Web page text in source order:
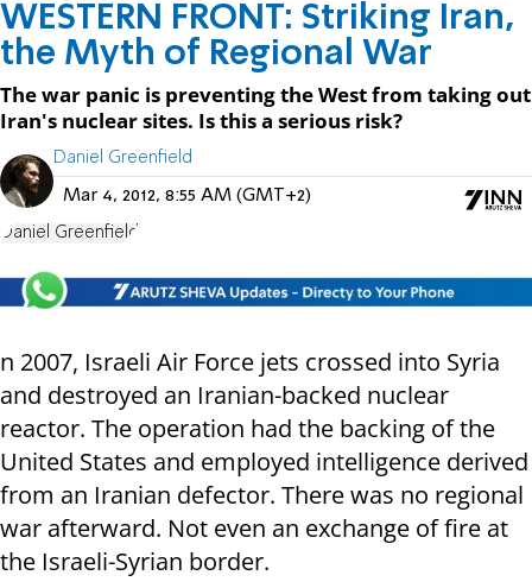
WESTERN FRONT: Striking Iran,
the Myth of Regional War
The war panic is preventing the West from taking out
Iran's nuclear sites. Is this a serious risk?
Daniel Greenfield
Mar 4, 2012, 8:55 AM (GMT+2)
Daniel Greenfield
n 2007, Israeli Air Force jets crossed into Syria
and destroyed an Iranian-backed nuclear
reactor. The operation had the backing of the
United States and employed intelligence derived
from an Iranian defector. There was no regional
war afterward. Not even an exchange of fire at
the Israeli-Syrian border.